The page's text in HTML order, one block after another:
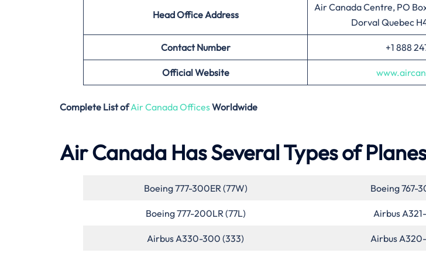
Head Office Address
Air Canada Centre, PO
Dorval Quebec
Contact Number +1 888
Official Website
Complete List ofAir Canada OfficesWorldwide
Air Canada Has Several Types of
Boeing 777-300ER (77W) Boeing 767-
Boeing 777-200LR (77L) Airbus
Airbus A330-300 (333) Airbus